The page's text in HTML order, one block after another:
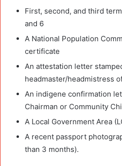
First, second, and third
and 6
A National Population
certificate
An attestation letter
headmaster/headmistress
An indigene confirmation
Chairman or Community
A Local Government Area
A recent passport
than 3 months).